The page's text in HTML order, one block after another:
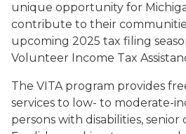
unique opportunity for
contribute to their
upcoming 2025 tax filing
Volunteer Income Tax
The VITA program provides
services to low- to moderate-
persons with disabilities, senior